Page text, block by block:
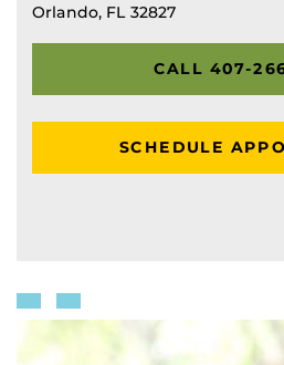
Orlando, FL 32827
CALL 407-
SCHEDULE